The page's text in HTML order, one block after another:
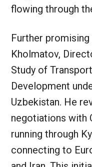
flowing through
Further
Kholmatov,
Study of
Development
Uzbekistan. He
negotiations with
running through
connecting to